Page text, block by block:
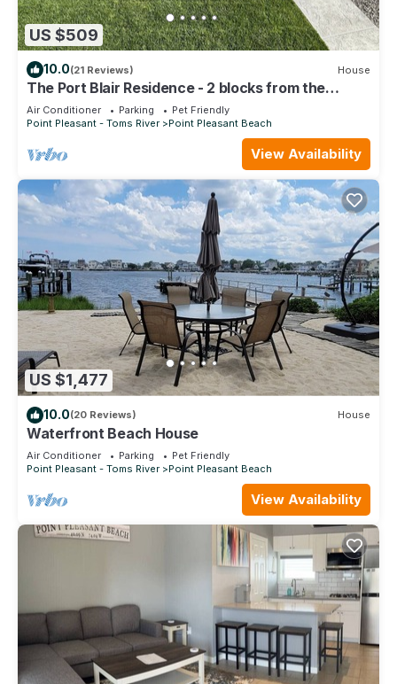
US $509
10.0(21 Reviews) House
The Port Blair Residence - 2 blocks from the
beach, Pool, beach badges included
Air Conditioner Parking
Pet Friendly
Point Pleasant - Toms River
Point Pleasant Beach
View Availability
US $1,477
10.0(20 Reviews) House
Waterfront Beach House
Air Conditioner Parking
Pet Friendly
Point Pleasant - Toms River
Point Pleasant Beach
View Availability